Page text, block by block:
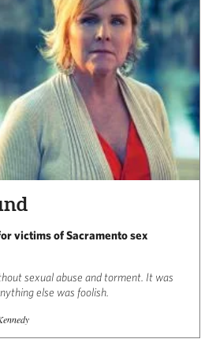
victims of Sacramento sex
sexual abuse and torment. It was
else was foolish.